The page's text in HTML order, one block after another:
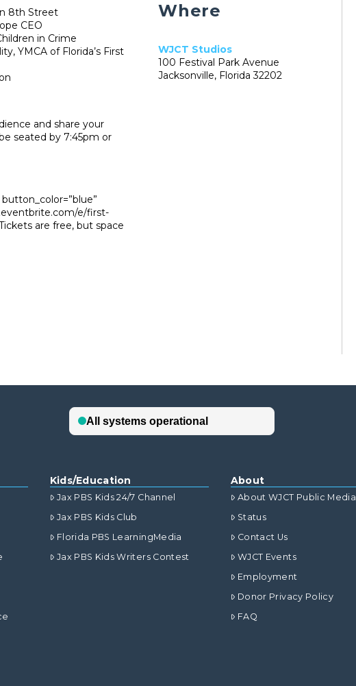
8th Street
CEO
in Crime
YMCA of Florida’s First
and share your
seated by 7:45pm or
e/first-
are free, but space
Where
WJCT Studios
100 Festival Park Avenue
Jacksonville, Florida 32202
Kids/Education
Jax PBS Kids 24/7 Channel
Jax PBS Kids Club
Florida PBS LearningMedia
Jax PBS Kids Writers Contest
About
About WJCT Public Media
Status
Contact Us
WJCT Events
Employment
Donor Privacy Policy
FAQ